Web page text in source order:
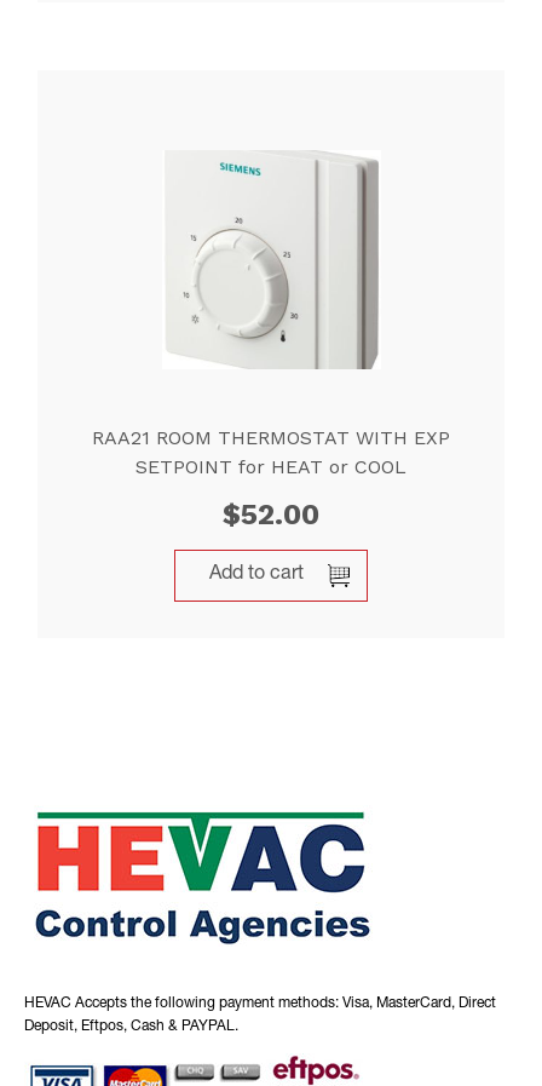
RAA21 ROOM THERMOSTAT WITH EXP
SETPOINT for HEAT or COOL
$52.00
Add to cart
HEVAC Accepts the following payment methods: Visa, MasterCard, Direct
Deposit, Eftpos, Cash & PAYPAL.